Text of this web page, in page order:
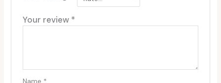
Your review *
Name *